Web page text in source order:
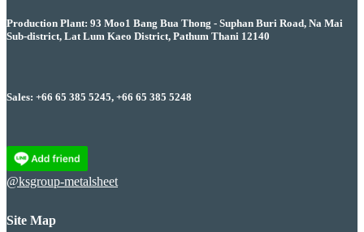
Production Plant: 93 Moo1 Bang Bua Thong - Suphan Buri Road, Na Mai
Sub-district, Lat Lum Kaeo District, Pathum Thani 12140
Sales: +66 65 385 5245, +66 65 385 5248
@ksgroup-metalsheet
Site Map